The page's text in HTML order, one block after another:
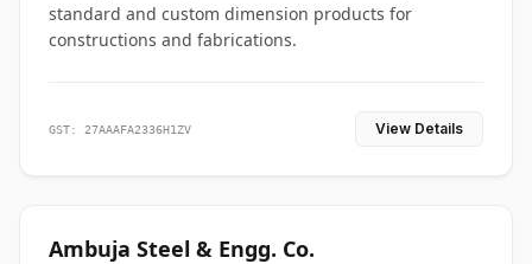
standard and custom dimension products for
constructions and fabrications.
GST: 27AAAFA2336H1ZV View Details
Ambuja Steel & Engg. Co.